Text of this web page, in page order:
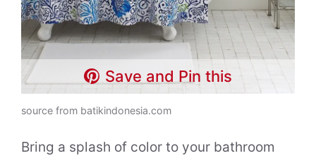
Save and Pin this
source from batikindonesia.com
Bring a splash of color to your bathroom